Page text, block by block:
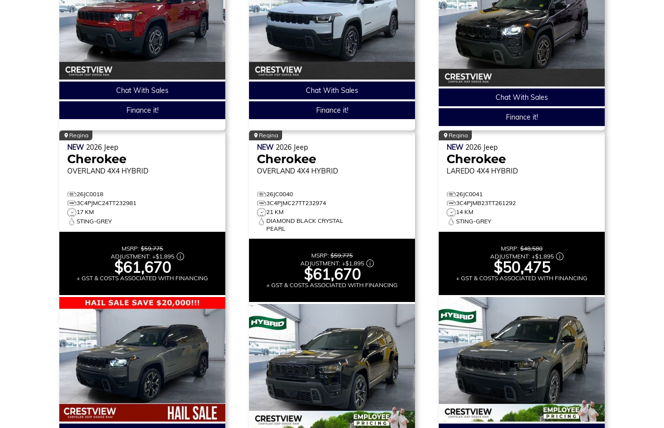
Chat With Sales
Finance it!
Chat With Sales
Finance it!
Chat With Sales
Finance it!
Regina
NEW 2026 Jeep
Cherokee
OVERLAND 4X4 HYBRID
26JC0018
3C4PJMC24TT232981
17 KM
STING-GREY
MSRP: $59,775
ADJUSTMENT: +$1,895
$61,670
+ GST & COSTS ASSOCIATED WITH FINANCING
Regina
NEW 2026 Jeep
Cherokee
OVERLAND 4X4 HYBRID
26JC0040
3C4PJMC27TT232974
21 KM
DIAMOND BLACK CRYSTAL
PEARL
MSRP: $59,775
ADJUSTMENT: +$1,895
$61,670
+ GST & COSTS ASSOCIATED WITH FINANCING
Regina
NEW 2026 Jeep
Cherokee
LAREDO 4X4 HYBRID
26JC0041
3C4PJMB23TT261292
14 KM
STING-GREY
MSRP: $48,580
ADJUSTMENT: +$1,895
$50,475
+ GST & COSTS ASSOCIATED WITH FINANCING